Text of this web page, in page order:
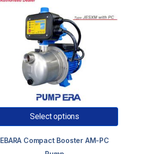
Select options
EBARA Compact Booster AM-PC